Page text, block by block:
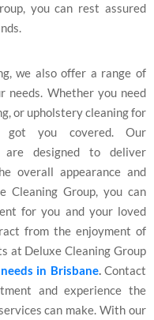
you can rest assured
we also offer a range of
needs. Whether you need
or upholstery cleaning for
got you covered. Our
are designed to deliver
overall appearance and
Cleaning Group, you can
for you and your loved
from the enjoyment of
at Deluxe Cleaning Group
in Brisbane.Contact
and experience the
can make. With our